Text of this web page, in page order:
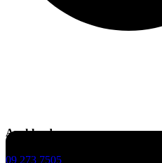
Auckland
09 273 7505